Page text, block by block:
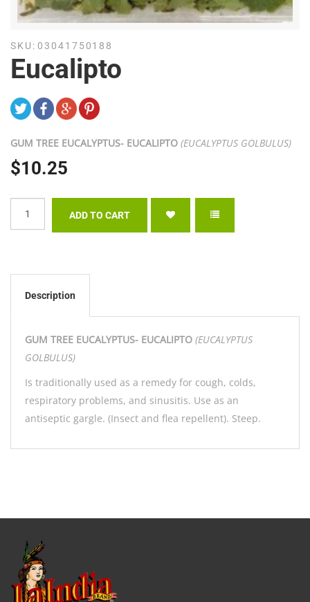
SKU: 03041750188
Eucalipto
GUM TREE EUCALYPTUS- EUCALIPTO (EUCALYPTUS GOLBULUS)
$10.25
Description
GUM TREE EUCALYPTUS- EUCALIPTO (EUCALYPTUS
GOLBULUS)
Is traditionally used as a remedy for cough, colds,
respiratory problems, and sinusitis. Use as an
antiseptic gargle. (Insect and flea repellent). Steep.